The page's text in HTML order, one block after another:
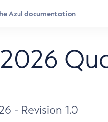
- Revision 1.0